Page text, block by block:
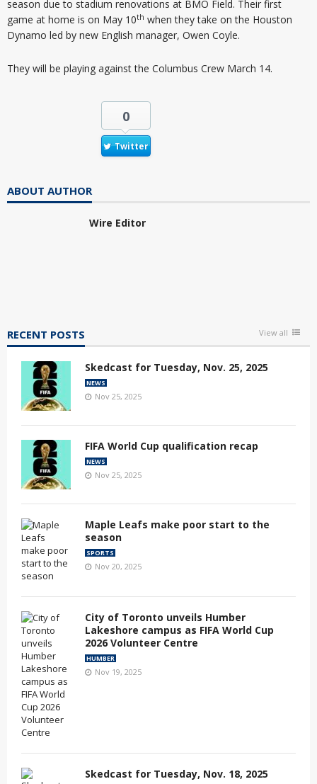
season due to stadium renovations at BMO Field. Their first
game at home is on May 10th when they take on the Houston
Dynamo led by new English manager, Owen Coyle.
They will be playing against the Columbus Crew March 14.
0
Twitter
ABOUT AUTHOR
Wire Editor
RECENT POSTS View all
Skedcast for Tuesday, Nov. 25, 2025
NEWS
Nov 25, 2025
FIFA World Cup qualification recap
NEWS
Nov 25, 2025
Maple Leafs make poor start to the
season
SPORTS
Nov 20, 2025
City of Toronto unveils Humber
Lakeshore campus as FIFA World Cup
2026 Volunteer Centre
HUMBER
Nov 19, 2025
Skedcast for Tuesday, Nov. 18, 2025